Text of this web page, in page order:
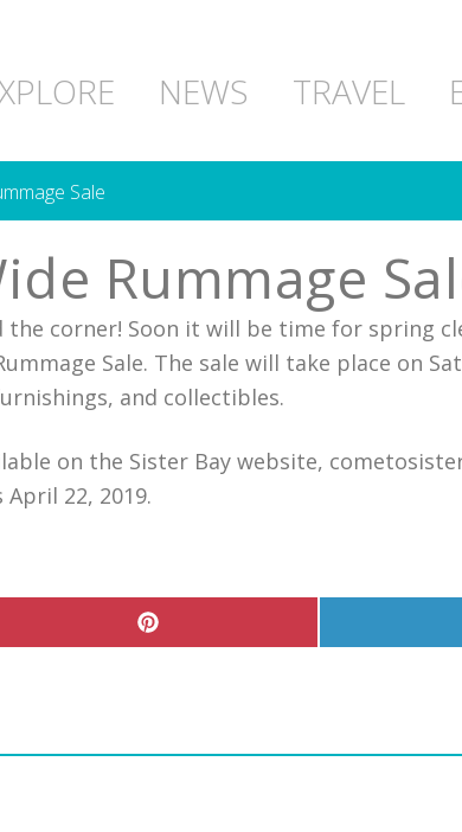
NEWS TRAVEL
Sale
Rummage
corner! Soon it will be time for spring
Sale. The sale will take place on
and collectibles.
on the Sister Bay website,
22, 2019.
Share
on